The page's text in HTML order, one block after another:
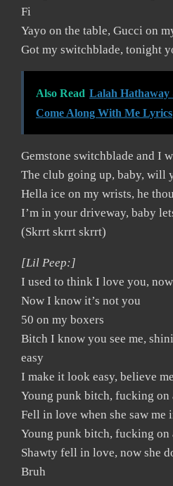
Fi
Yayo on the table, Gucci on
Got my switchblade, tonight
Also Read Lalah Hathaway
Come Along With Me Lyrics
Gemstone switchblade and I
The club going up, baby, will
Hella ice on my wrists, he
I’m in your driveway, baby
(Skrrt skrrt skrrt)
[Lil Peep:]
I used to think I love you,
Now I know it’s not you
50 on my boxers
Bitch I know you see me,
easy
I make it look easy, believe
Young punk bitch, fucking on
Fell in love when she saw me
Young punk bitch, fucking on
Shawty fell in love, now she
Bruh